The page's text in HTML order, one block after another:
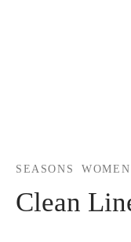
SEASONS WOMEN
Clean